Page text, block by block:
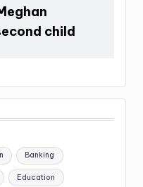
child
Banking
Education